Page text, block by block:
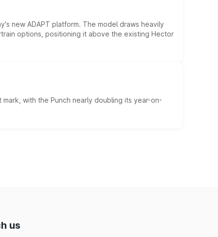
new ADAPT platform. The model draws heavily
options, positioning it above the existing Hector
with the Punch nearly doubling its year-on-
us